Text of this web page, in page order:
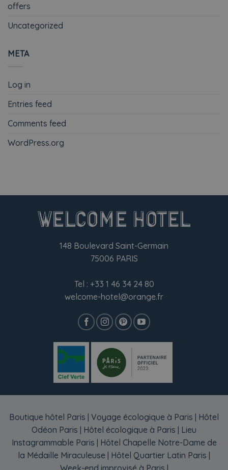
offers
Uncategorized
META
Log in
Entries feed
Comments feed
WordPress.org
148 Boulevard Saint-Germain
75006 PARIS
Tel : +33 1 46 34 24 80
welcome-hotel@orange.fr
Boutique hôtel Paris Voyage écologique à Paris
Hôtel
Odéon Paris
Hôtel écologique à Paris
Lieu
Instagrammable Paris
Hôtel Chapelle Notre-Dame de
la Médaille Miraculeuse
Hôtel Quartier Latin Paris